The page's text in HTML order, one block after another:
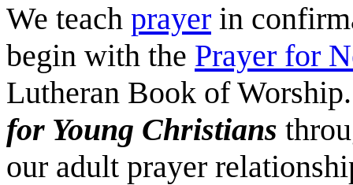
We teach prayer in
begin with the Prayer for
Lutheran Book of
for Young Christians
our adult prayer